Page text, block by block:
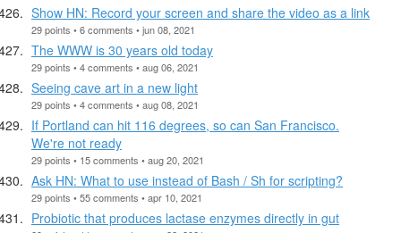
Show HN: Record your screen and share the video as a link
29 points • 6 comments • jun 08, 2021
The WWW is 30 years old today
29 points • 4 comments • aug 06, 2021
Seeing cave art in a new light
29 points • 4 comments • aug 08, 2021
If Portland can hit 116 degrees, so can San Francisco.
We're not ready
29 points • 15 comments • aug 20, 2021
Ask HN: What to use instead of Bash / Sh for scripting?
29 points • 55 comments • apr 10, 2021
Probiotic that produces lactase enzymes directly in gut